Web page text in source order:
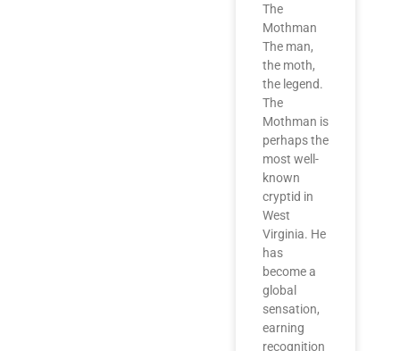
The
Mothman
The man,
the moth,
the legend.
The
Mothman is
perhaps the
most well-
known
cryptid in
West
Virginia. He
has
become a
global
sensation,
earning
recognition